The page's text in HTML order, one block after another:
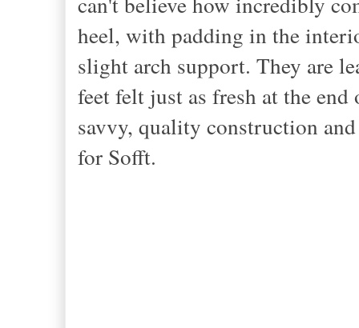
heel, with padding in the
slight arch support. They are
feet felt just as fresh at the
savvy, quality construction
for Sofft.